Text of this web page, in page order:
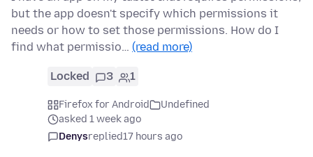
but the app doesn't specify which permissions it
needs or how to set those permissions. How do I
find what permissio… (read more)
Locked 3 1
Firefox for Android
Undefined
asked 1 week ago
Denysreplied17 hours ago